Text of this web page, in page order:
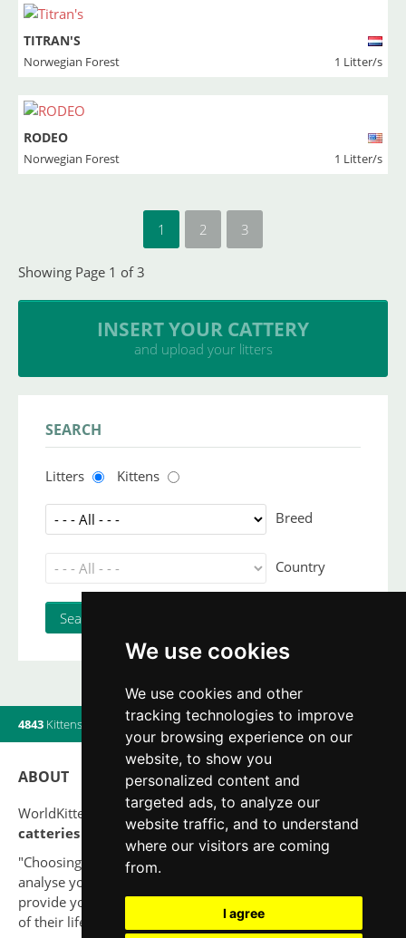
We use cookies
We use cookies and other
tracking technologies to improve
your browsing experience on our
website, to show you
personalized content and
targeted ads, to analyze our
website traffic, and to understand
where our visitors are coming
from.
I agree
TITRAN'S
Norwegian Forest 1 Litter/s
RODEO
Norwegian Forest 1 Litter/s
1 2 3
Showing Page 1 of 3
INSERT YOUR CATTERY
and upload your litters
SEARCH
Litters Kittens
Breed
Country
4843 Kittens Litters| 560Breeders|12Users online
ABOUT
WorldKittens has the largest International listing of
catteries and cat litters nowadays.
"Choosing a cat should never be based on a whim. Firstly,
analyse your situation and think if you will be able to
provide your new partner a good quality of life for the rest
of their life."